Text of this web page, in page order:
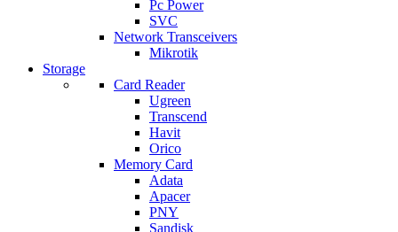
Pc Power
SVC
Network Transceivers
Mikrotik
Storage
Card Reader
Ugreen
Transcend
Havit
Orico
Memory Card
Adata
Apacer
PNY
Sandisk